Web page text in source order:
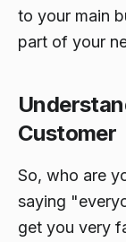
to your main
part of your
Customer
So, who are
saying
get you very